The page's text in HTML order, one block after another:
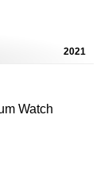
2021
Watch